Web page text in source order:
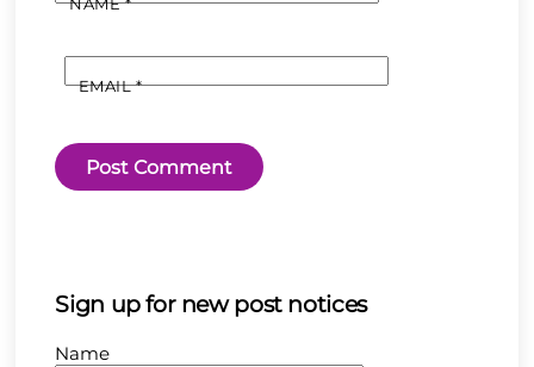
NAME*
EMAIL*
Sign up for new post notices
Name